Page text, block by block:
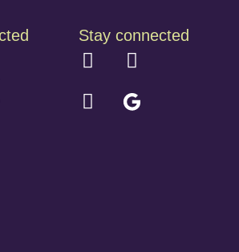
Stay connected